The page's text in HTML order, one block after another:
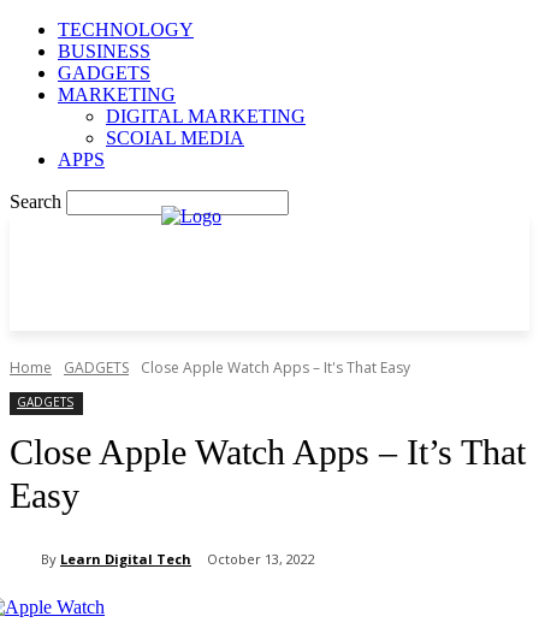
TECHNOLOGY
BUSINESS
GADGETS
MARKETING
DIGITAL MARKETING
SCOIAL MEDIA
APPS
Search
Home GADGETS Close Apple Watch Apps – It's That Easy
GADGETS
Close Apple Watch Apps – It’s That
Easy
By Learn Digital Tech October 13, 2022